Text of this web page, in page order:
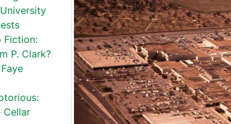
Fiction:
P. Clark?
Cellar